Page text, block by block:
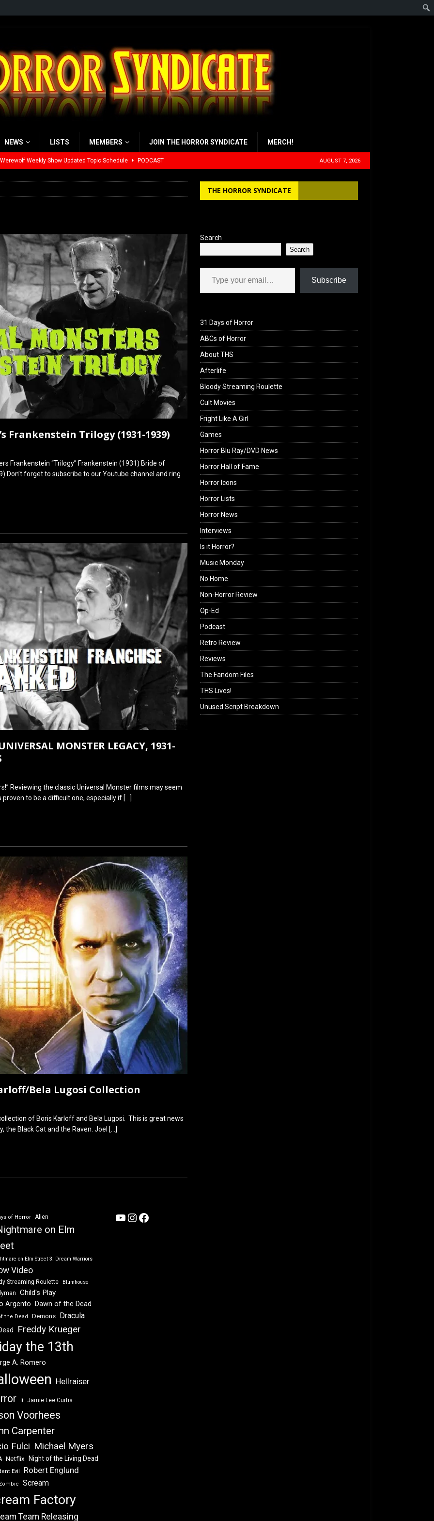
NEWS LISTS MEMBERS JOIN THE HORROR SYNDICATE MERCH!
Weekly Show Updated Topic Schedule PODCAST AUGUST 7, 2026
Frankenstein Trilogy (1931-1939)
Frankenstein “Trilogy” Frankenstein (1931) Bride of
Don’t forget to subscribe to our Youtube channel and ring
MONSTER LEGACY, 1931-
Reviewing the classic Universal Monster films may seem
proven to be a difficult one, especially if […]
Bela Lugosi Collection
of Boris Karloff and Bela Lugosi. This is great news
the Black Cat and the Raven. Joel […]
THE HORROR SYNDICATE
Search
Search
Type your email…
Subscribe
31 Days of Horror
ABCs of Horror
About THS
Afterlife
Bloody Streaming Roulette
Cult Movies
Fright Like A Girl
Games
Horror Blu Ray/DVD News
Horror Hall of Fame
Horror Icons
Horror Lists
Horror News
Interviews
Is it Horror?
Music Monday
No Home
Non-Horror Review
Op-Ed
Podcast
Retro Review
Reviews
The Fandom Files
THS Lives!
Unused Script Breakdown
of Horror Alien
on Elm
on Elm Street 3: Dream Warriors
Video
Streaming Roulette Blumhouse
Child's Play
Argento Dawn of the Dead
the Dead Demons Dracula
Freddy Krueger
the 13th
A. Romero
Hellraiser
It Jamie Lee Curtis
Voorhees
Carpenter
Fulci Michael Myers
Netflix Night of the Living Dead
Evil Robert Englund
Scream
Factory
Team Releasing
YouTube
Instagram
Facebook